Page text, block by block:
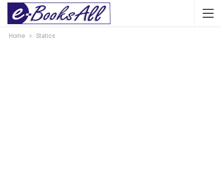
Home Statics